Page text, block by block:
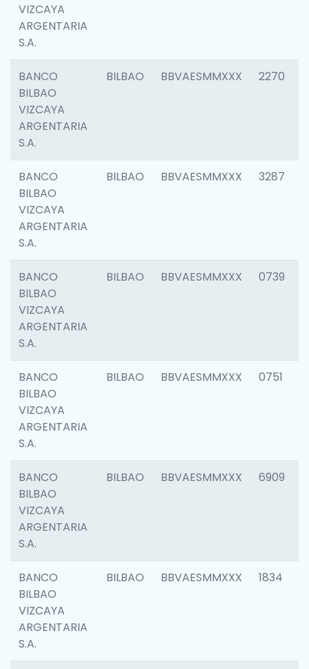
VIZCAYA
ARGENTARIA
S.A.
BANCO
BILBAO
VIZCAYA
ARGENTARIA
S.A.
BILBAO BBVAESMMXXX 2270
BANCO
BILBAO
VIZCAYA
ARGENTARIA
S.A.
BILBAO BBVAESMMXXX 3287
BANCO
BILBAO
VIZCAYA
ARGENTARIA
S.A.
BILBAO BBVAESMMXXX 0739
BANCO
BILBAO
VIZCAYA
ARGENTARIA
S.A.
BILBAO BBVAESMMXXX 0751
BANCO
BILBAO
VIZCAYA
ARGENTARIA
S.A.
BILBAO BBVAESMMXXX 6909
BANCO
BILBAO
VIZCAYA
ARGENTARIA
S.A.
BILBAO BBVAESMMXXX 1834